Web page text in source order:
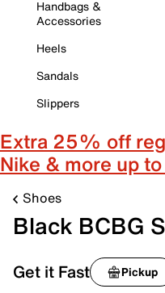
Handbags &
Accessories
Heels
Sandals
Slippers
Extra 25% off
Nike & more up
Shoes
Black BCBG
Get it Fast Pickup